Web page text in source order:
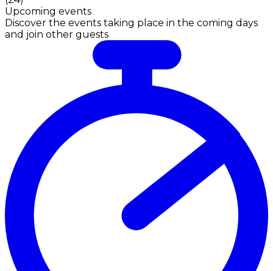
Upcoming events
Discover the events taking place in the coming days
and join other guests